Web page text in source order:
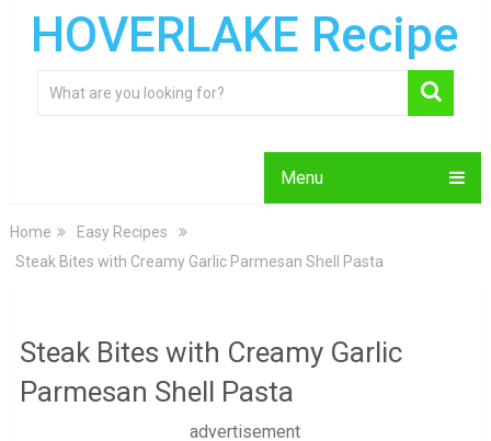
HOVERLAKE Recipe
Menu
Home
Easy Recipes
Steak Bites with Creamy Garlic Parmesan Shell Pasta
Steak Bites with Creamy Garlic
Parmesan Shell Pasta
advertisement